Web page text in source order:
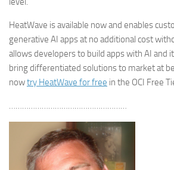
HeatWave is available now and enables
generative AI apps at no additional cost
allows developers to build apps with AI and
bring differentiated solutions to market at
nowtry HeatWave for free in the OCI Free
………………………………………………